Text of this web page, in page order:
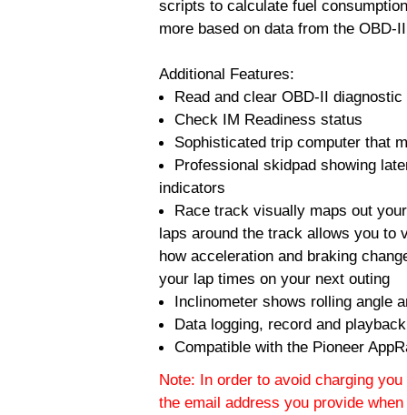
scripts to calculate fuel
more based on data from the OBD-
Additional Features:
Read and clear OBD-II
Check IM Readiness status
Sophisticated trip computer that
Professional skidpad showing
indicators
Race track visually maps out
laps around the track allows you to
how acceleration and braking
your lap times on your next outing
Inclinometer shows rolling angle
Data logging, record and
Compatible with the Pioneer
Note: In order to avoid charging
the email address you provide